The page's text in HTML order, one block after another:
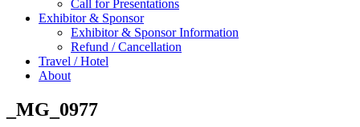
Call for Presentations
Exhibitor & Sponsor
Exhibitor & Sponsor Information
Refund / Cancellation
Travel / Hotel
About
_MG_0977